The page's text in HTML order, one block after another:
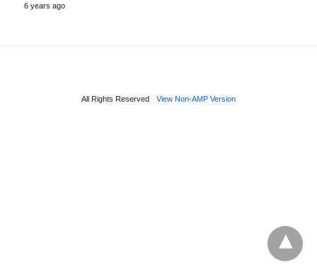
6 years ago
All Rights Reserved View Non-AMP Version